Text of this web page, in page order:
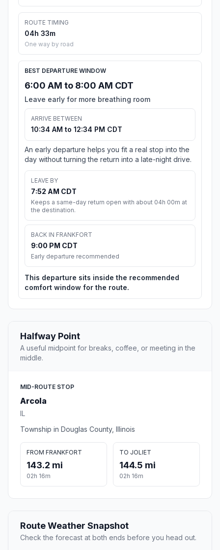
ROUTE TIMING
04h 33m
One way by road
BEST DEPARTURE WINDOW
6:00 AM to 8:00 AM CDT
Leave early for more breathing room
ARRIVE BETWEEN
10:34 AM to 12:34 PM CDT
An early departure helps you fit a real stop into the
day without turning the return into a late-night drive.
LEAVE BY
7:52 AM CDT
Keeps a same-day return open with about 04h 00m at
the destination.
BACK IN FRANKFORT
9:00 PM CDT
Early departure recommended
This departure sits inside the recommended
comfort window for the route.
Halfway Point
A useful midpoint for breaks, coffee, or meeting in the
middle.
MID-ROUTE STOP
Arcola
IL
Township in Douglas County, Illinois
FROM FRANKFORT
143.2 mi
02h 16m
TO JOLIET
144.5 mi
02h 16m
Route Weather Snapshot
Check the forecast at both ends before you head out.